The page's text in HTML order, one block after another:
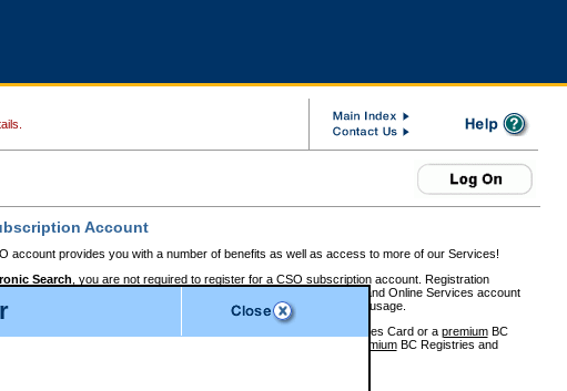
Account
account provides you with a number of benefits as well as access to more of our Services!
Search , you are not required to register for a CSO subscription account. Registration
BC Registries and Online Services account
service and allows you to access monthly statements of service usage.
you to register for a Business BCeID, Basic BCeID, BC Services Card or a premiumBC
premiumBC Registries and